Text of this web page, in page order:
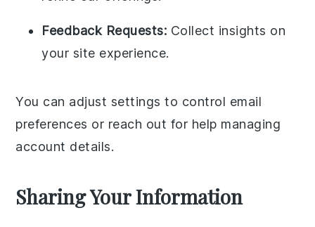
Feedback Requests: Collect insights on
your site experience.
You can adjust settings to control email
preferences or reach out for help managing
account details.
Sharing Your Information